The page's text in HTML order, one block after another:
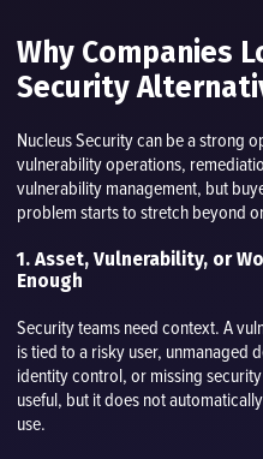
Why Companies
Security
Nucleus Security can be a strong
vulnerability operations,
vulnerability management, but
problem starts to stretch beyond
1. Asset, Vulnerability, or
Enough
Security teams need context. A
is tied to a risky user, unmanaged
identity control, or missing
useful, but it does not
use.